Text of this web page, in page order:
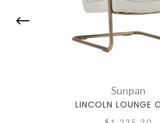
Sunpan
LINCOLN LOUNGE